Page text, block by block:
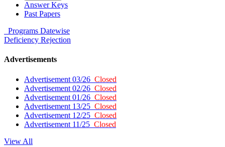
Answer Keys
Past Papers
Programs Datewise
Deficiency Rejection
Advertisements
Advertisement 03/26 Closed
Advertisement 02/26 Closed
Advertisement 01/26 Closed
Advertisement 13/25 Closed
Advertisement 12/25 Closed
Advertisement 11/25 Closed
View All